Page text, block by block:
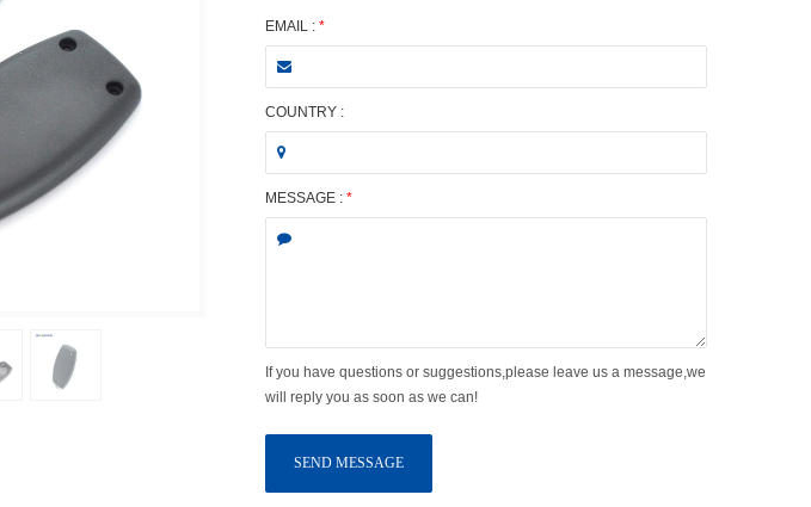
EMAIL : *
COUNTRY :
MESSAGE : *
If you have questions or suggestions,please leave us a message,we
will reply you as soon as we can!
SEND MESSAGE